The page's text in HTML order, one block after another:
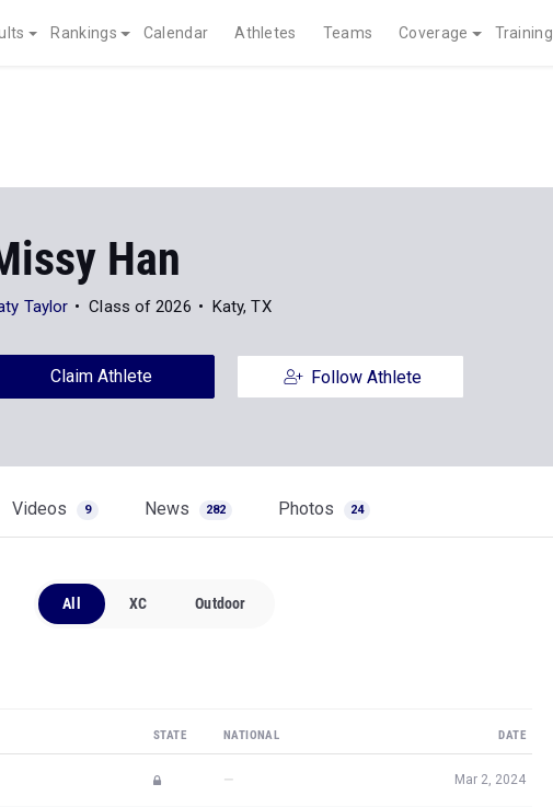
Rankings Calendar Athletes Teams Coverage Training
Han
Taylor Class of 2026 Katy, TX
Claim Athlete Follow Athlete
Videos 9 News 282 Photos 24
All XC Outdoor
STATE NATIONAL DATE
— Mar 2, 2024